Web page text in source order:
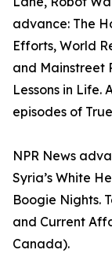
advance: The
Efforts, World
and Mainstreet
Lessons in Life.
episodes of
NPR News
Syria’s White
Boogie Nights.
and Current
Canada).